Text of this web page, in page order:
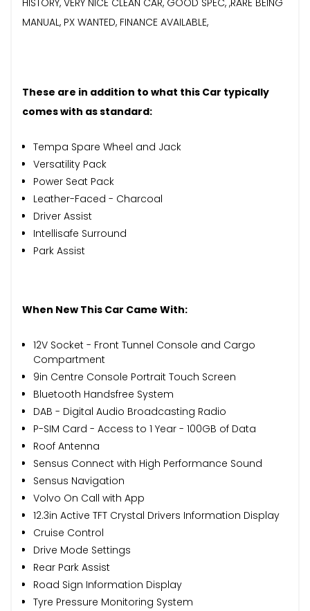
HISTORY, VERY NICE CLEAN CAR, GOOD SPEC, ,RARE BEING
MANUAL, PX WANTED, FINANCE AVAILABLE,
These are in addition to what this Car typically
comes with as standard:
Tempa Spare Wheel and Jack
Versatility Pack
Power Seat Pack
Leather-Faced - Charcoal
Driver Assist
Intellisafe Surround
Park Assist
When New This Car Came With:
12V Socket - Front Tunnel Console and Cargo
Compartment
9in Centre Console Portrait Touch Screen
Bluetooth Handsfree System
DAB - Digital Audio Broadcasting Radio
P-SIM Card - Access to 1 Year - 100GB of Data
Roof Antenna
Sensus Connect with High Performance Sound
Sensus Navigation
Volvo On Call with App
12.3in Active TFT Crystal Drivers Information Display
Cruise Control
Drive Mode Settings
Rear Park Assist
Road Sign Information Display
Tyre Pressure Monitoring System